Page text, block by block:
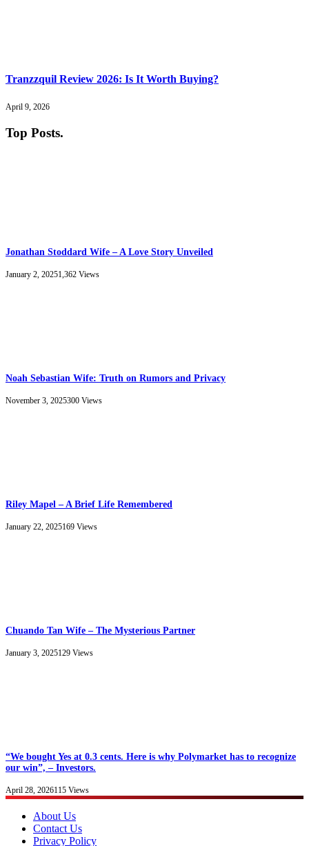
Tranzzquil Review 2026: Is It Worth Buying?
April 9, 2026
Top Posts.
Jonathan Stoddard Wife – A Love Story Unveiled
January 2, 20251,362 Views
Noah Sebastian Wife: Truth on Rumors and Privacy
November 3, 2025300 Views
Riley Mapel – A Brief Life Remembered
January 22, 2025169 Views
Chuando Tan Wife – The Mysterious Partner
January 3, 2025129 Views
“We bought Yes at 0.3 cents. Here is why Polymarket has to recognize
our win”, – Investors.
April 28, 2026115 Views
About Us
Contact Us
Privacy Policy